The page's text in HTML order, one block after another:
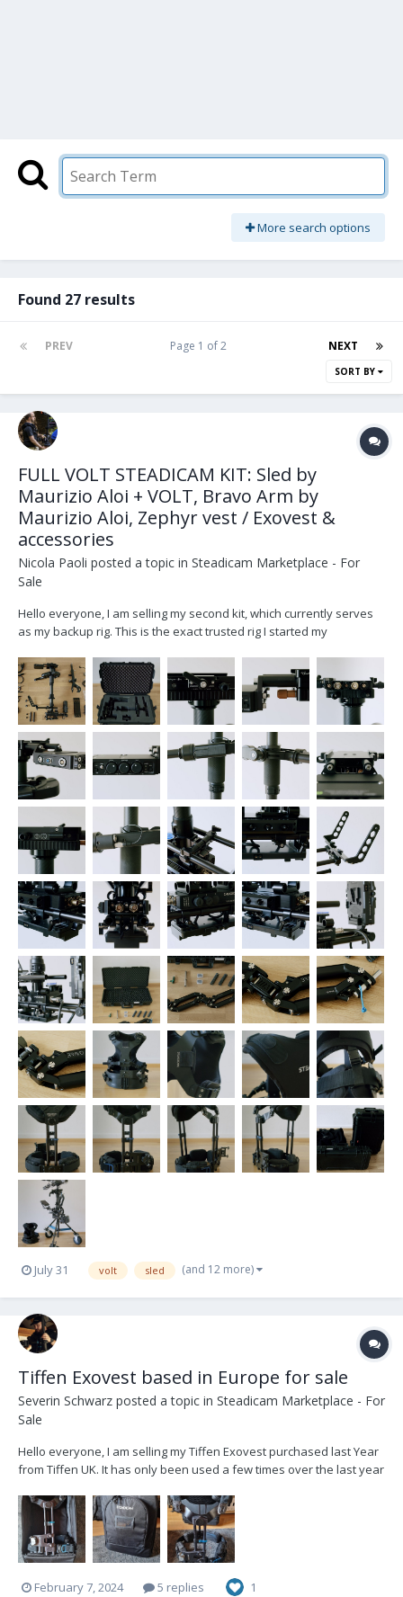
More search options
Found 27 results
PREV NEXT
Page 1 of 2
SORT BY
FULL VOLT STEADICAM KIT: Sled by
Maurizio Aloi + VOLT, Bravo Arm by
Maurizio Aloi, Zephyr vest / Exovest &
accessories
Nicola Paoli posted a topic in Steadicam Marketplace - For
Sale
Hello everyone, I am selling my second kit, which currently serves
as my backup rig. This is the exact trusted rig I started my
meticulously cared for ever since. I would honestly love to keep
this as my backup system,...
July 31 volt sled (and 12 more)
Tiffen Exovest based in Europe for sale
Severin Schwarz posted a topic in Steadicam Marketplace - For
Sale
Hello everyone, I am selling my Tiffen Exovest purchased last Year
from Tiffen UK. It has only been used a few times over the last year
and spacer pads in original packaging. Its based in Munich,
Germany. i can sell loc...
February 7, 2024 5 replies 1